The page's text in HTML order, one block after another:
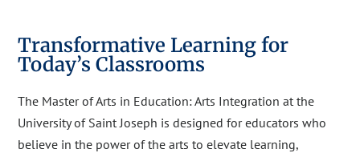
Transformative Learning for
Today’s Classrooms
The Master of Arts in Education: Arts Integration at the
University of Saint Joseph is designed for educators who
believe in the power of the arts to elevate learning,